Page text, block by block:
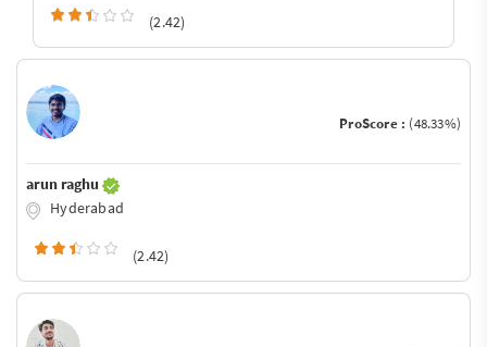
(2.42)
ProScore : (48.33%)
arun raghu
Hyderabad
(2.42)